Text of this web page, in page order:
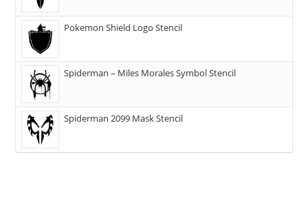
Pokemon Shield Logo Stencil
Spiderman – Miles Morales Symbol Stencil
Spiderman 2099 Mask Stencil